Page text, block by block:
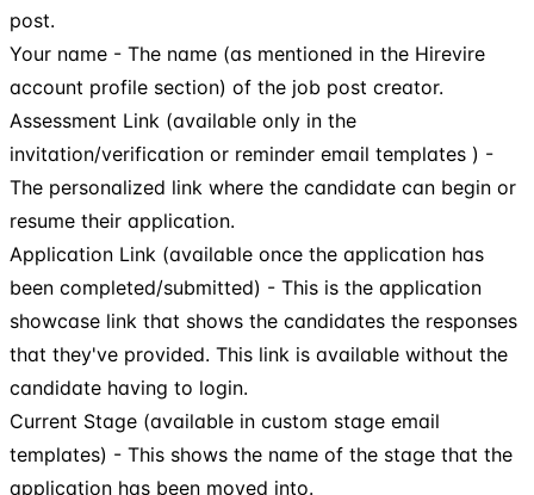
post.
Your name - The name (as mentioned in the Hirevire
account profile section) of the job post creator.
Assessment Link (available only in the
invitation/verification or reminder email templates ) -
The personalized link where the candidate can begin or
resume their application.
Application Link (available once the application has
been completed/submitted) - This is the application
showcase link that shows the candidates the responses
that they've provided. This link is available without the
candidate having to login.
Current Stage (available in custom stage email
templates) - This shows the name of the stage that the
application has been moved into.